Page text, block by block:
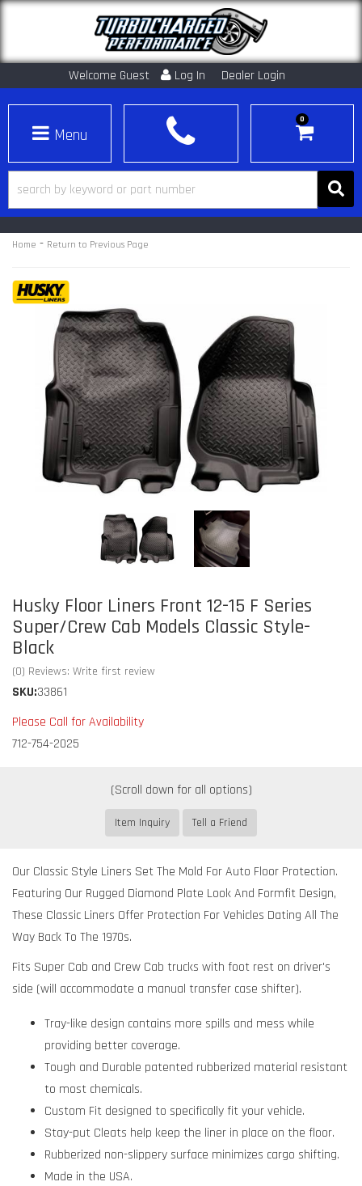
Welcome Guest Log In Dealer Login
Toggle navigation
0
Home - Return to Previous Page
Husky Floor Liners Front 12-15 F Series
Super/Crew Cab Models Classic Style-
Black
(0) Reviews: Write first review
SKU:33861
Please Call for Availability
712-754-2025
Item Inquiry Tell a Friend
Our Classic Style Liners Set The Mold For Auto Floor Protection.
Featuring Our Rugged Diamond Plate Look And Formfit Design,
These Classic Liners Offer Protection For Vehicles Dating All The
Way Back To The 1970s.
Fits Super Cab and Crew Cab trucks with foot rest on driver's
side (will accommodate a manual transfer case shifter).
Tray-like design contains more spills and mess while
providing better coverage.
Tough and Durable patented rubberized material resistant
to most chemicals.
Custom Fit designed to specifically fit your vehicle.
Stay-put Cleats help keep the liner in place on the floor.
Rubberized non-slippery surface minimizes cargo shifting.
Made in the USA.